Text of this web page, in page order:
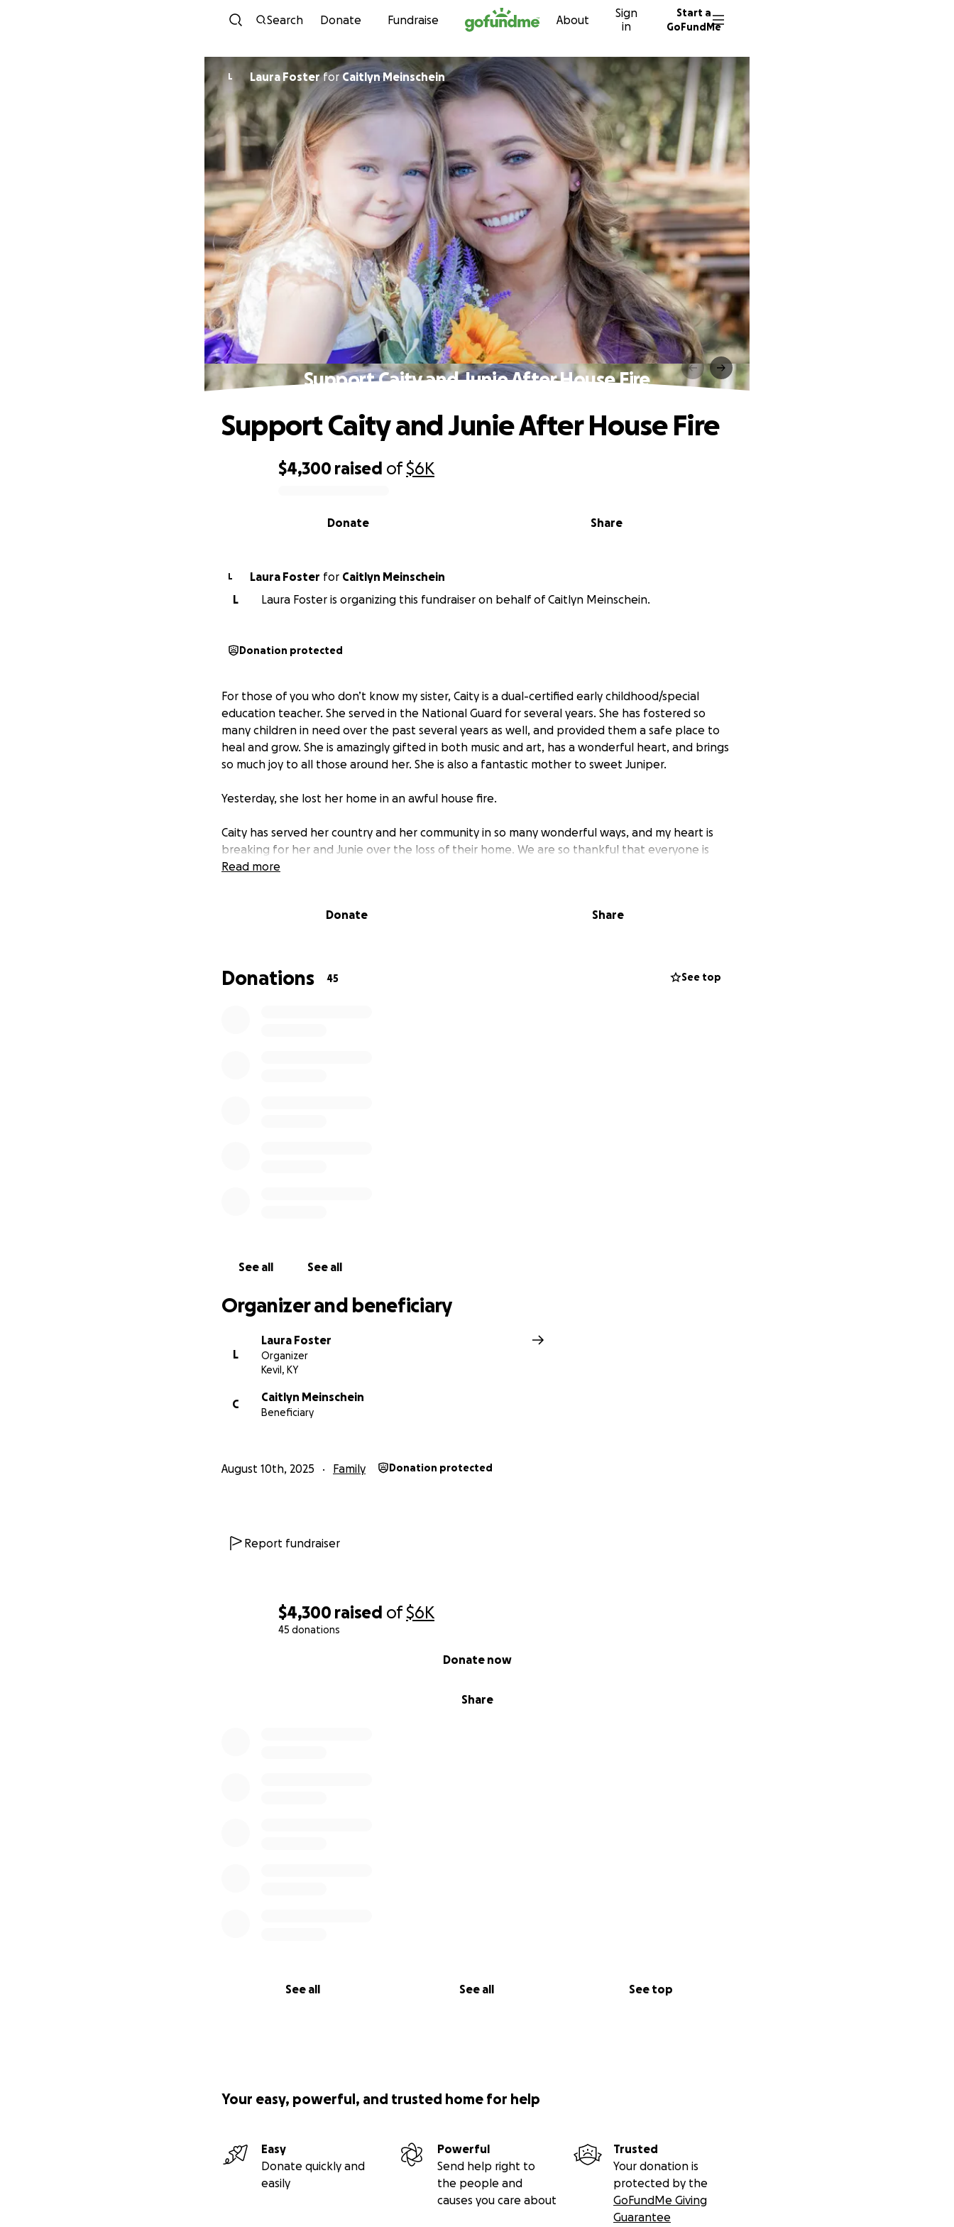
Skip to content
Search Donate Fundraise About
Sign
in
Start a
GoFundMe
$4,300 raised of$6K
45 donations
Share
Donate now
See all See all See top
L Laura FosterforCaitlyn Meinschein
Support Caity and Junie After House Fire
$4,300 raised of$6K
Share
Donate
Support Caity and Junie After House Fire
L Laura Foster for Caitlyn Meinschein
L
Laura Foster is organizing this fundraiser on behalf of Caitlyn Meinschein.
Donation protected
For those of you who don’t know my sister, Caity is a dual-certified early childhood/special
education teacher. She served in the National Guard for several years. She has fostered so
many children in need over the past several years as well, and provided them a safe place to
heal and grow. She is amazingly gifted in both music and art, has a wonderful heart, and brings
so much joy to all those around her. She is also a fantastic mother to sweet Juniper.
Yesterday, she lost her home in an awful house fire.
Caity has served her country and her community in so many wonderful ways, and my heart is
breaking for her and Junie over the loss of their home. We are so thankful that everyone is
safe. This GoFundMe is the start to helping Caity and Junie replace some of what was lost, and
Read more
Donate Share
Donations 45 See top
See all See all
Organizer and beneficiary
L
Laura Foster
Organizer
Kevil, KY
C
Caitlyn Meinschein
Beneficiary
August 10th, 2025 Family Donation protected
Report fundraiser
Your easy, powerful, and trusted home for help
Easy
Donate quickly and
easily
Powerful
Send help right to
the people and
causes you care about
Trusted
Your donation is
protected by the
GoFundMe Giving
Guarantee